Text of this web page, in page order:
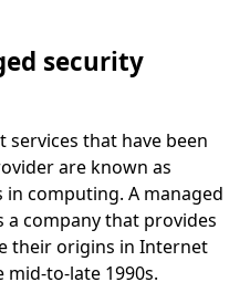
security
that have been
are known as
in computing. A managed
a company that provides
their origins in Internet
to-late 1990s.